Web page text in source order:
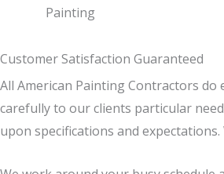
Painting
Customer Satisfaction Guaranteed
All American Painting Contractors
carefully to our clients particular
upon specifications and